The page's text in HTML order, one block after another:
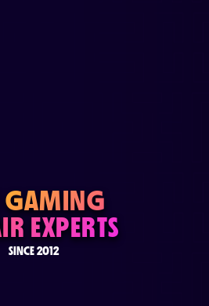
GAMING
EXPERTS
SINCE 2012